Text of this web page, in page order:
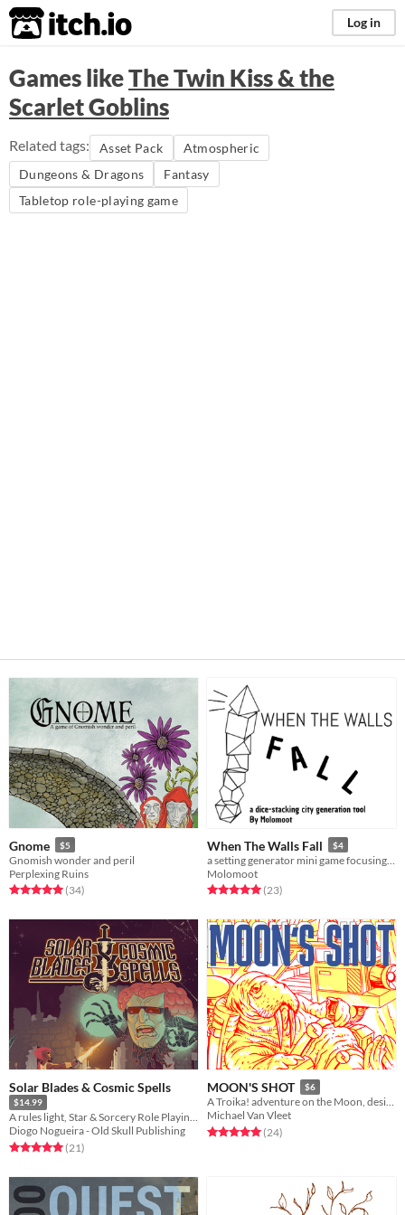
itch.io Log in
Games likeThe Twin Kiss & the
Scarlet Goblins
Related tags: Asset Pack
Atmospheric
Dungeons & Dragons
Fantasy
Tabletop role-playing game
Gnome $5
Gnomish wonder and peril
Perplexing Ruins
Rated 5.0 out of 5 stars
(34total ratings
)
When The Walls Fall $4
Molomoot
Rated 5.0 out of 5 stars
(23total ratings
)
Solar Blades & Cosmic Spells
$14.99
A rules light, Star & Sorcery Role Playing Game with an Old School spirit!
Diogo Nogueira - Old Skull Publishing
Rated 5.0 out of 5 stars
(21total ratings
)
MOON'S SHOT $6
A Troika! adventure on the Moon, designed to delight and astound!
Michael Van Vleet
Rated 5.0 out of 5 stars
(24total ratings
)